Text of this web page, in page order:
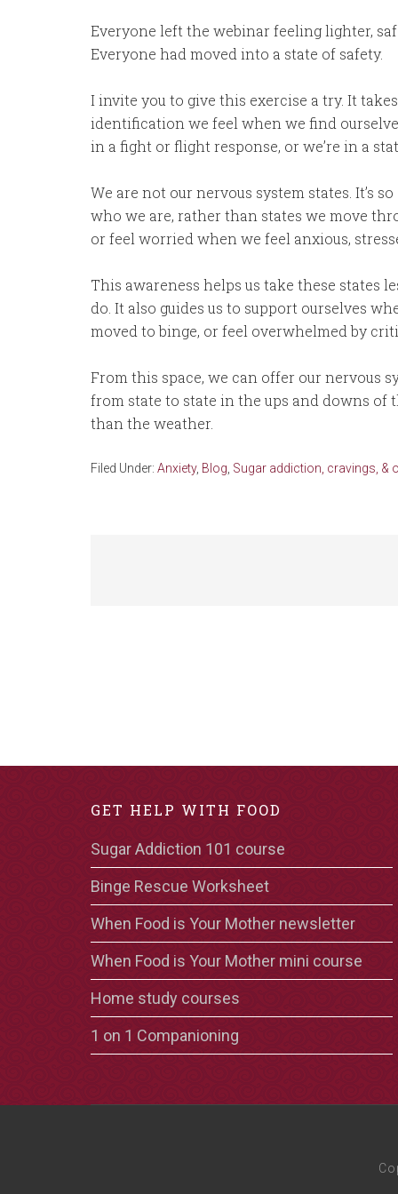
Everyone left the webinar feeling lighter,
Everyone had moved into a state of safety.
I invite you to give this exercise a try. It
identification we feel when we find
in a fight or flight response, or we’re in a
We are not our nervous system states. It’s
who we are, rather than states we move
or feel worried when we feel anxious,
This awareness helps us take these states
do. It also guides us to support ourselves
moved to binge, or feel overwhelmed by
From this space, we can offer our nervous
from state to state in the ups and downs of
than the weather.
Filed Under: Anxiety, Blog Sugar addiction, cravings, &
GET HELP WITH FOOD
Sugar Addiction 101 course
Binge Rescue Worksheet
When Food is Your Mother newsletter
When Food is Your Mother mini course
Home study courses
1 on 1 Companioning